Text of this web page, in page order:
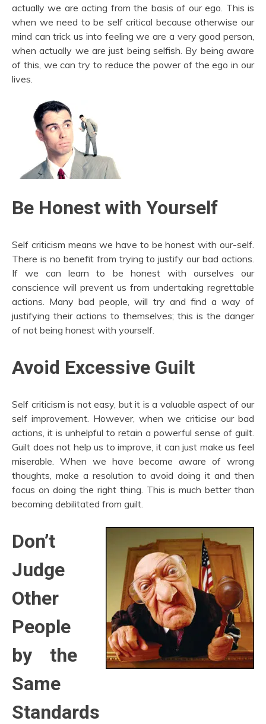
actually we are acting from the basis of our ego. This is
when we need to be self critical because otherwise our
mind can trick us into feeling we are a very good person,
when actually we are just being selfish. By being aware
of this, we can try to reduce the power of the ego in our
lives.
Be Honest with Yourself
Self criticism means we have to be honest with our-self.
There is no benefit from trying to justify our bad actions.
If we can learn to be honest with ourselves our
conscience will prevent us from undertaking regrettable
actions. Many bad people, will try and find a way of
justifying their actions to themselves; this is the danger
of not being honest with yourself.
Avoid Excessive Guilt
Self criticism is not easy, but it is a valuable aspect of our
self improvement. However, when we criticise our bad
actions, it is unhelpful to retain a powerful sense of guilt.
Guilt does not help us to improve, it can just make us feel
miserable. When we have become aware of wrong
thoughts, make a resolution to avoid doing it and then
focus on doing the right thing. This is much better than
becoming debilitated from guilt.
Don’t
Judge
Other
People
by the
Same
Standards